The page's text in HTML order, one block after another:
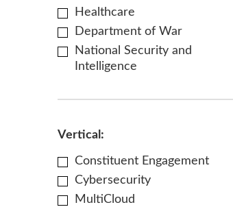
Healthcare
Department of War
National Security and
Intelligence
Vertical:
Constituent Engagement
Cybersecurity
MultiCloud